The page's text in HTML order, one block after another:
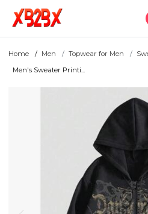
Home Men Topwear for Men
Men's Sweater Printi...